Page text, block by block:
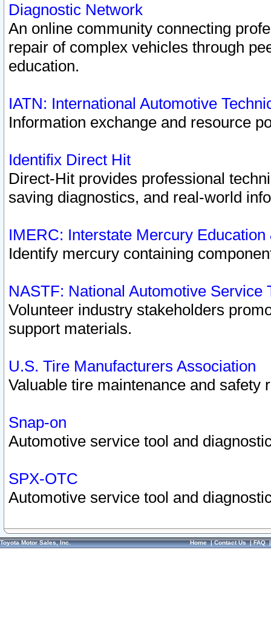
Diagnostic Network
An online community connecting
repair of complex vehicles through
education.
IATN: International Automotive
Information exchange and resource
Identifix Direct Hit
Direct-Hit provides professional
saving diagnostics, and real-world
IMERC: Interstate Mercury
Identify mercury containing
NASTF: National Automotive Service
Volunteer industry stakeholders
support materials.
U.S. Tire Manufacturers Association
Valuable tire maintenance and safety
Snap-on
Automotive service tool and
SPX-OTC
Automotive service tool and
Toyota Motor Sales, Inc. Home|Contact Us|FAQ